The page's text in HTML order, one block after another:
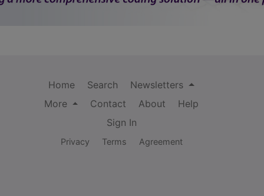
Home Search
Newsletters
More
Contact About
Help
Sign In
Privacy Terms Agreement